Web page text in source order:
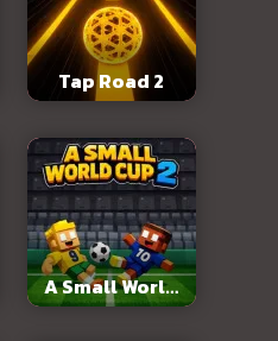
Tap Road 2
A Small World
Cup 2